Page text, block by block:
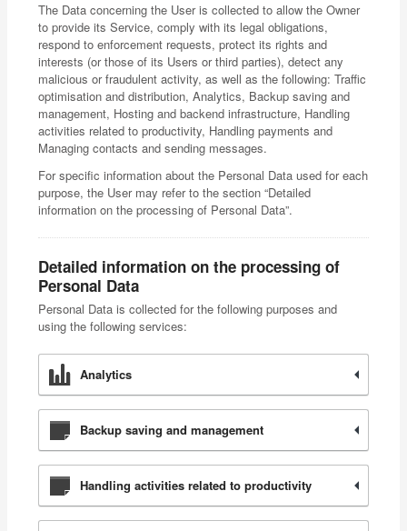
The Data concerning the User is collected to allow the Owner
to provide its Service, comply with its legal obligations,
respond to enforcement requests, protect its rights and
interests (or those of its Users or third parties), detect any
malicious or fraudulent activity, as well as the following: Traffic
optimisation and distribution, Analytics, Backup saving and
management, Hosting and backend infrastructure, Handling
activities related to productivity, Handling payments and
Managing contacts and sending messages.
For specific information about the Personal Data used for each
purpose, the User may refer to the section “Detailed
information on the processing of Personal Data”.
Detailed information on the processing of
Personal Data
Personal Data is collected for the following purposes and
using the following services:
Analytics
Backup saving and management
Handling activities related to productivity